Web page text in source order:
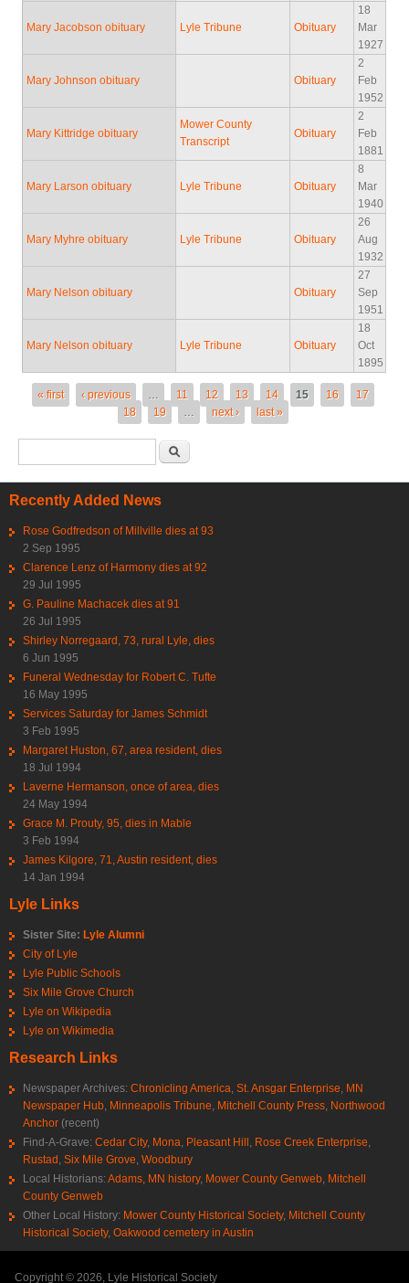
Mary Jacobson obituary Lyle Tribune Obituary
18
Mar
1927
Mary Johnson obituary Obituary
2
Feb
1952
Mary Kittridge obituary
Mower County
Transcript
Obituary
2
Feb
1881
Mary Larson obituary Lyle Tribune Obituary
8
Mar
1940
Mary Myhre obituary Lyle Tribune Obituary
26
Aug
1932
Mary Nelson obituary Obituary
27
Sep
1951
Mary Nelson obituary Lyle Tribune Obituary
18
Oct
1895
Pages
« first ‹ previous … 11 12 13 14 15 16
17
18
19 … next › last »
Recently Added News
Rose Godfredson of Millville dies at 93
2 Sep 1995
Clarence Lenz of Harmony dies at 92
29 Jul 1995
G. Pauline Machacek dies at 91
26 Jul 1995
Shirley Norregaard, 73, rural Lyle, dies
6 Jun 1995
Funeral Wednesday for Robert C. Tufte
16 May 1995
Services Saturday for James Schmidt
3 Feb 1995
Margaret Huston, 67, area resident, dies
18 Jul 1994
Laverne Hermanson, once of area, dies
24 May 1994
Grace M. Prouty, 95, dies in Mable
3 Feb 1994
James Kilgore, 71, Austin resident, dies
14 Jan 1994
Lyle Links
Sister Site: Lyle Alumni
City of Lyle
Lyle Public Schools
Six Mile Grove Church
Lyle on Wikipedia
Lyle on Wikimedia
Research Links
Newspaper Archives: Chronicling America, St. Ansgar Enterprise, MN
Newspaper Hub, Minneapolis Tribune, Mitchell County Press, Northwood
Anchor (recent)
Find-A-Grave: Cedar City, Mona, Pleasant Hill, Rose Creek Enterprise,
Rustad, Six Mile Grove, Woodbury
Local Historians: Adams, MN history, Mower County Genweb, Mitchell
County Genweb
Other Local History: Mower County Historical Society, Mitchell County
Historical Society, Oakwood cemetery in Austin
Copyright © 2026, Lyle Historical Society